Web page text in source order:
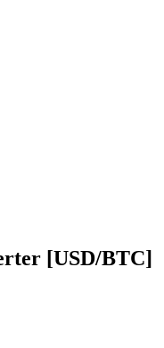
[USD/BTC]